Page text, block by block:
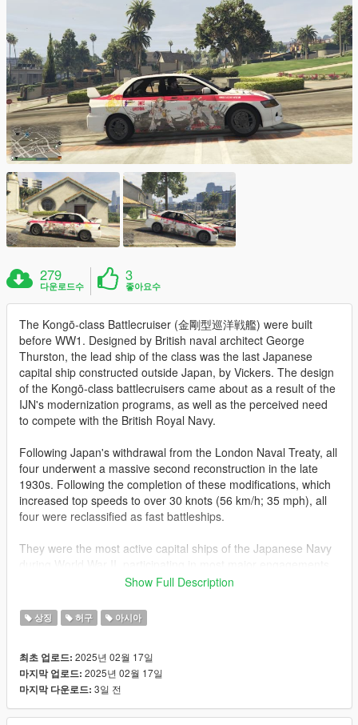
279
다운로드수
3
좋아요수
The Kongō-class Battlecruiser (金剛型巡洋戦艦) were built
before WW1. Designed by British naval architect George
Thurston, the lead ship of the class was the last Japanese
capital ship constructed outside Japan, by Vickers. The design
of the Kongō-class battlecruisers came about as a result of the
IJN's modernization programs, as well as the perceived need
to compete with the British Royal Navy.
Following Japan's withdrawal from the London Naval Treaty, all
four underwent a massive second reconstruction in the late
1930s. Following the completion of these modifications, which
increased top speeds to over 30 knots (56 km/h; 35 mph), all
four were reclassified as fast battleships.
They were the most active capital ships of the Japanese Navy
of the war. Hiei and Kirishima acted as escorts during the
invasion of Singapore. All four participated in the battles of
Midway and Guadalcanal.
Car Reference :
https://www.gta5-mods.com/vehicles/mitsubishi-lancer-
evolution-ix-2005-add-on-tuning-template-fivem-rhd
Show Full Description
상징 허구 아시아
최초 업로드: 2025년 02월 17일
마지막 업로드: 2025년 02월 17일
마지막 다운로드: 3일 전